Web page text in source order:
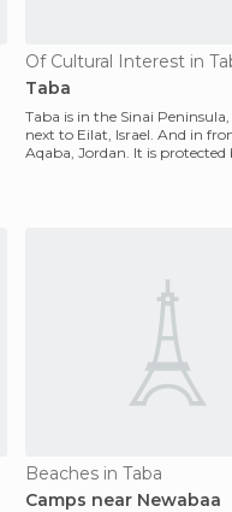
Of Cultural Interest in
Taba
Taba is in the Sinai
next to Eilat, Israel. And in
Aqaba, Jordan. It is
Beaches in Taba
Camps near Newabaa